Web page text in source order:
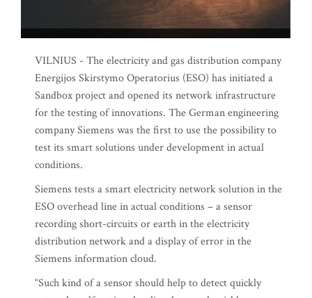
VILNIUS - The electricity and gas distribution company
Energijos Skirstymo Operatorius (ESO) has initiated a
Sandbox project and opened its network infrastructure
for the testing of innovations. The German engineering
company Siemens was the first to use the possibility to
test its smart solutions under development in actual
conditions.
Siemens tests a smart electricity network solution in the
ESO overhead line in actual conditions – a sensor
recording short-circuits or earth in the electricity
distribution network and a display of error in the
Siemens information cloud.
“Such kind of a sensor should help to detect quickly